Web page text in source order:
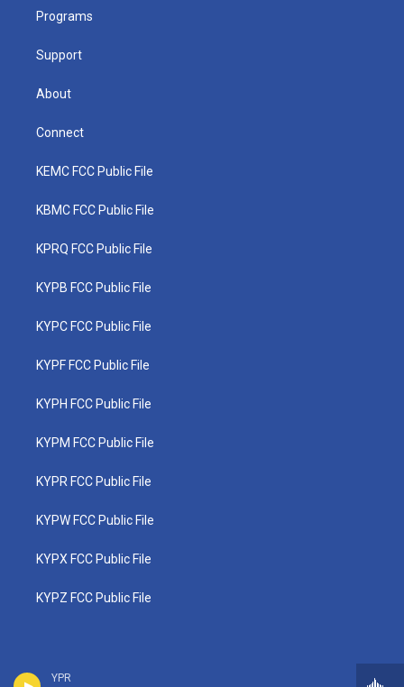
YPR
Programs
Support
About
Connect
KEMC FCC Public File
KBMC FCC Public File
KPRQ FCC Public File
KYPB FCC Public File
KYPC FCC Public File
KYPF FCC Public File
KYPH FCC Public File
KYPM FCC Public File
KYPR FCC Public File
KYPW FCC Public File
KYPX FCC Public File
KYPZ FCC Public File